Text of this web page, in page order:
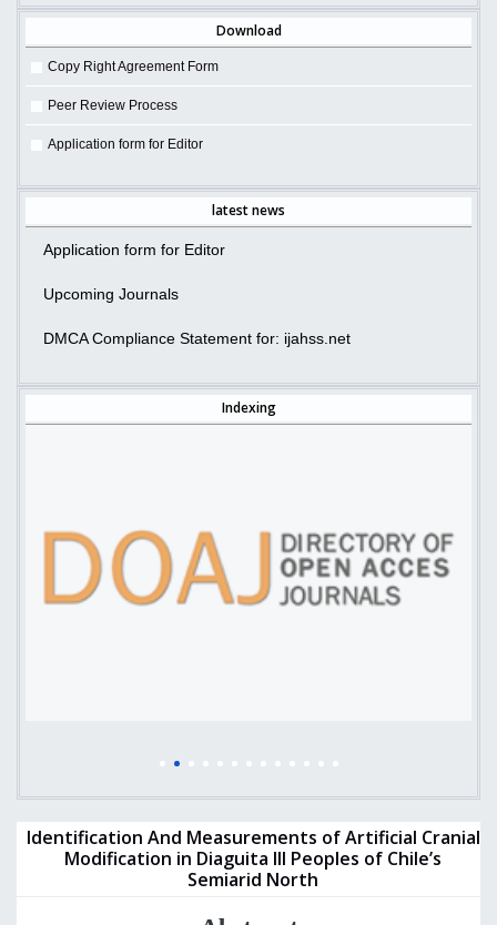
Download
Copy Right Agreement Form
Peer Review Process
Application form for Editor
latest news
Application form for Editor
Upcoming Journals
DMCA Compliance Statement for: ijahss.net
Indexing
Identification And Measurements of Artificial Cranial
Modification in Diaguita III Peoples of Chile’s
Semiarid North